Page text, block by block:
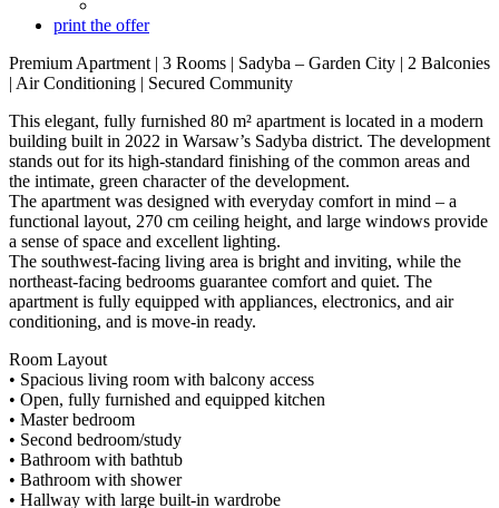
print the offer
Premium Apartment | 3 Rooms | Sadyba – Garden City | 2 Balconies
| Air Conditioning | Secured Community
This elegant, fully furnished 80 m² apartment is located in a modern
building built in 2022 in Warsaw’s Sadyba district. The development
stands out for its high-standard finishing of the common areas and
the intimate, green character of the development.
The apartment was designed with everyday comfort in mind – a
functional layout, 270 cm ceiling height, and large windows provide
a sense of space and excellent lighting.
The southwest-facing living area is bright and inviting, while the
northeast-facing bedrooms guarantee comfort and quiet. The
apartment is fully equipped with appliances, electronics, and air
conditioning, and is move-in ready.
Room Layout
• Spacious living room with balcony access
• Open, fully furnished and equipped kitchen
• Master bedroom
• Second bedroom/study
• Bathroom with bathtub
• Bathroom with shower
• Hallway with large built-in wardrobe